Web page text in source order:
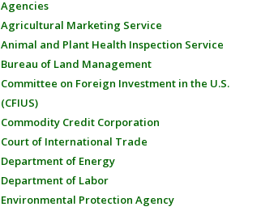
Agencies
Agricultural Marketing Service
Animal and Plant Health Inspection Service
Bureau of Land Management
Committee on Foreign Investment in the U.S.
(CFIUS)
Commodity Credit Corporation
Court of International Trade
Department of Energy
Department of Labor
Environmental Protection Agency